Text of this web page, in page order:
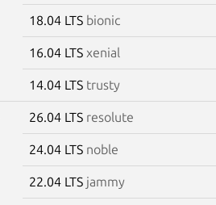
18.04 LTS bionic
16.04 LTS xenial
14.04 LTS trusty
26.04 LTS resolute
24.04 LTS noble
22.04 LTS jammy